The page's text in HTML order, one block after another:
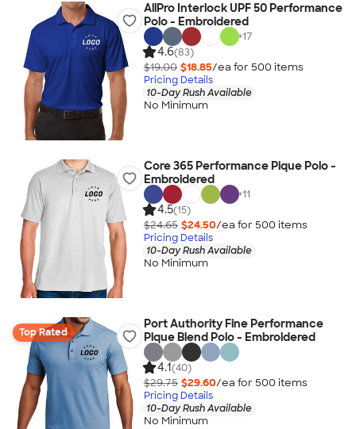
AllPro Interlock UPF 50 Performance
Polo - Embroidered
+17
4.6(83)
$19.00 $18.85/ea for 500 items
Pricing Details
10-Day Rush Available
No Minimum
Core 365 Performance Pique Polo -
Embroidered
+11
4.5(15)
$24.65 $24.50/ea for 500 items
Pricing Details
10-Day Rush Available
No Minimum
Top Rated
Port Authority Fine Performance
Pique Blend Polo - Embroidered
4.1(40)
$29.75 $29.60/ea for 500 items
Pricing Details
10-Day Rush Available
No Minimum